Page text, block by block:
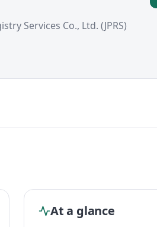
Services Co., Ltd. (JPRS)
At a glance